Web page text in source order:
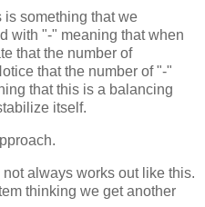
is something that we
with "-" meaning that when
that the number of
that the number of "-"
that this is a balancing
itself.
always works out like this.
thinking we get another